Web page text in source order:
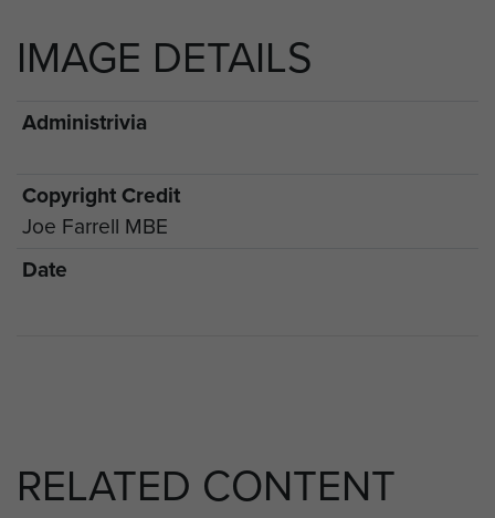
IMAGE DETAILS
Administrivia
Copyright Credit
Joe Farrell MBE
Date
RELATED CONTENT